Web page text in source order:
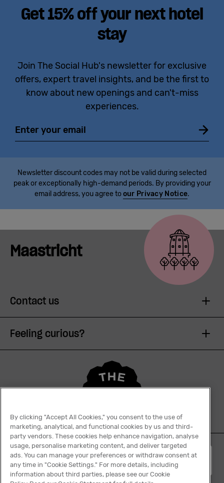
Get 15% off your next hotel
stay
Join The Social Hub's newsletter for exclusive
offers, expert travel insights, and be the first to
know about new openings and can't-miss
experiences.
Newsletter discount codes may not be valid during selected
peak or exceptionally high-demand periods. By providing your
email address, you agree toour Privacy Notice.
Maastricht
Contact us
Feeling curious?
English
By clicking "Accept All Cookies," you consent to the use of
marketing, analytical, and functional cookies by us and third-
party vendors. These cookies help enhance navigation, analyse
usage, personalise marketing content, and deliver targeted
ads. You can manage your preferences or withdraw consent at
any time in "Cookie Settings." For more details, including
information about third parties, please see our Cookie